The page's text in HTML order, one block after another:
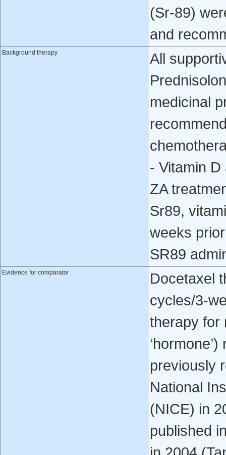
(Sr-89)
and
Background therapy
All
medicinal
- Vitamin
ZA
Sr89,
weeks
SR89
Evidence for comparator
Docetaxel
cycles/3-
therapy for
previously
National
(NICE) in
published